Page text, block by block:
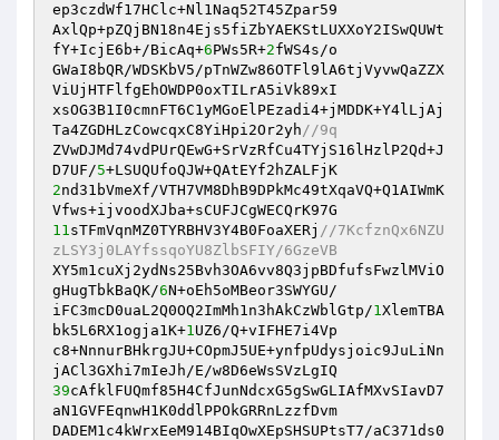
ep3czdWf17HClc+Nl1Naq52T45Zpar59
AxlQp+pZQjBN18n4Ejs5fiZbYAEKStLUXXoY2ISwQUWt
fY+IcjE6b+/BicAq+6PWs5R+2fWS4s/o
GWaI8bQR/WDSKbV5/pTnWZw86OTFl9lA6tjVyvwQaZZX
ViUjHTFlfgEhOWDP0oxTILrA5iVk89xI
xsOG3B1I0cmnFT6C1yMGoElPEzadi4+jMDDK+Y4lLjAj
Ta4ZGDHLzCowcqxC8YiHpi2Or2yh//9q
ZVwDJMd74vdPUrQEwG+SrVzRfCu4TYjS16lHzlP2Qd+J
D7UF/5
2nd31bVmeXf/VTH7VM8DhB9DPkMc49tXqaVQ+Q1AIWmK
11sTFmVqnMZ0TYRBHV3Y4B0FoaXERj //7KcfznQx6NZU
zLSY3j0LAYfssqoYU8ZlbSFIY/6GzeVB
XY5m1cuXj2ydNs25Bvh3OA6vv8Q3jpBDfufsFwzlMViO
gHugTbkBaQK/6N+oEh5oMBeor3SWYGU/
iFC3mcD0uaL2Q0OQ2ImMh1n3hAkCzWblGtp/1XlemTBA
bk5L6RX1ogja1K+1UZ6/Q+vIFHE7i4Vp
c8+NnnurBHkrgJU+COpmJ5UE+ynfpUdysjoic9JuLiNn
39cAfklFUQmf85H4CfJunNdcxG5gSwGLIAfMXvSIavD7
aN1GVFEqnwH1K0ddlPPOkGRRnLzzfDvm
DADEM1c4kWrxEeM914BIqOwXEpSHSUPtsT7/aC371ds0